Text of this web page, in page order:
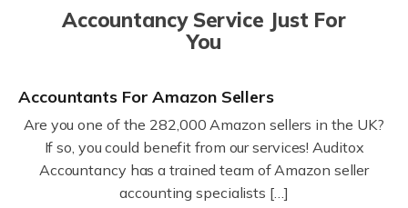
Accountancy Service Just For
You
Accountants For Amazon Sellers
Are you one of the 282,000 Amazon sellers in the UK?
If so, you could benefit from our services! Auditox
Accountancy has a trained team of Amazon seller
accounting specialists […]